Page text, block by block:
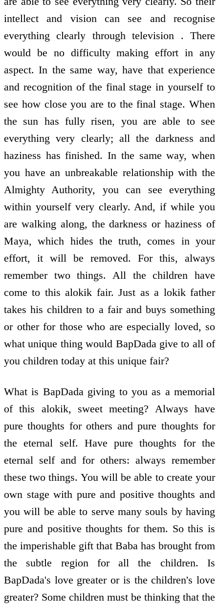
intellect and vision can see and recognise
everything clearly through television . There
would be no difficulty making effort in any
aspect. In the same way, have that experience
and recognition of the final stage in yourself to
see how close you are to the final stage. When
the sun has fully risen, you are able to see
everything very clearly; all the darkness and
haziness has finished. In the same way, when
you have an unbreakable relationship with the
Almighty Authority, you can see everything
within yourself very clearly. And, if while you
are walking along, the darkness or haziness of
Maya, which hides the truth, comes in your
effort, it will be removed. For this, always
remember two things. All the children have
come to this alokik fair. Just as a lokik father
takes his children to a fair and buys something
or other for those who are especially loved, so
what unique thing would BapDada give to all of
you children today at this unique fair?
What is BapDada giving to you as a memorial
of this alokik, sweet meeting? Always have
pure thoughts for others and pure thoughts for
the eternal self. Have pure thoughts for the
eternal self and for others: always remember
these two things. You will be able to create your
own stage with pure and positive thoughts and
you will be able to serve many souls by having
pure and positive thoughts for them. So this is
the imperishable gift that Baba has brought from
the subtle region for all the children. Is
BapDada's love greater or is the children's love
greater? Some children must be thinking that the